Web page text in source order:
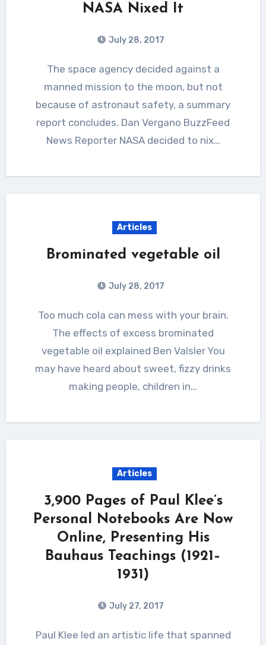
NASA Nixed It
July 28, 2017
The space agency decided against a
manned mission to the moon, but not
because of astronaut safety, a summary
report concludes. Dan Vergano BuzzFeed
News Reporter NASA decided to nix…
Articles
Brominated vegetable oil
July 28, 2017
Too much cola can mess with your brain.
The effects of excess brominated
vegetable oil explained Ben Valsler You
may have heard about sweet, fizzy drinks
making people, children in…
Articles
3,900 Pages of Paul Klee’s
Personal Notebooks Are Now
Online, Presenting His
Bauhaus Teachings (1921–
1931)
July 27, 2017
Paul Klee led an artistic life that spanned